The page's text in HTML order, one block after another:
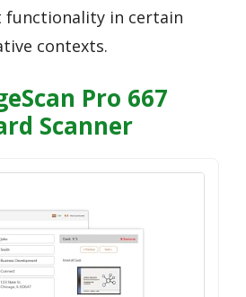
functionality in certain
contexts.
Pro 667
Scanner